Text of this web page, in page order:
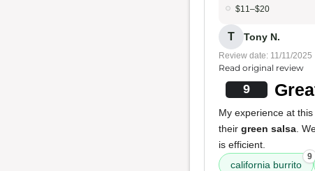
$11–$20
T Tony N.
Review date: 11/11/2025
Read original review
9
My experience at
their green salsa .
is efficient.
california burrito
9